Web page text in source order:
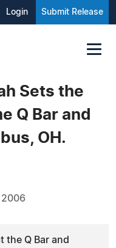
Login Submit Release
Sets the
Q Bar and
OH.
2006
the Q Bar and